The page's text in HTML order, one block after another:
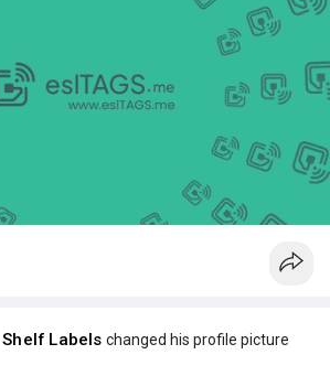
Labels changed his profile picture